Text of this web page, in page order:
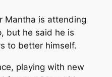
Mantha is attending
but he said he is
to better himself.
playing with new